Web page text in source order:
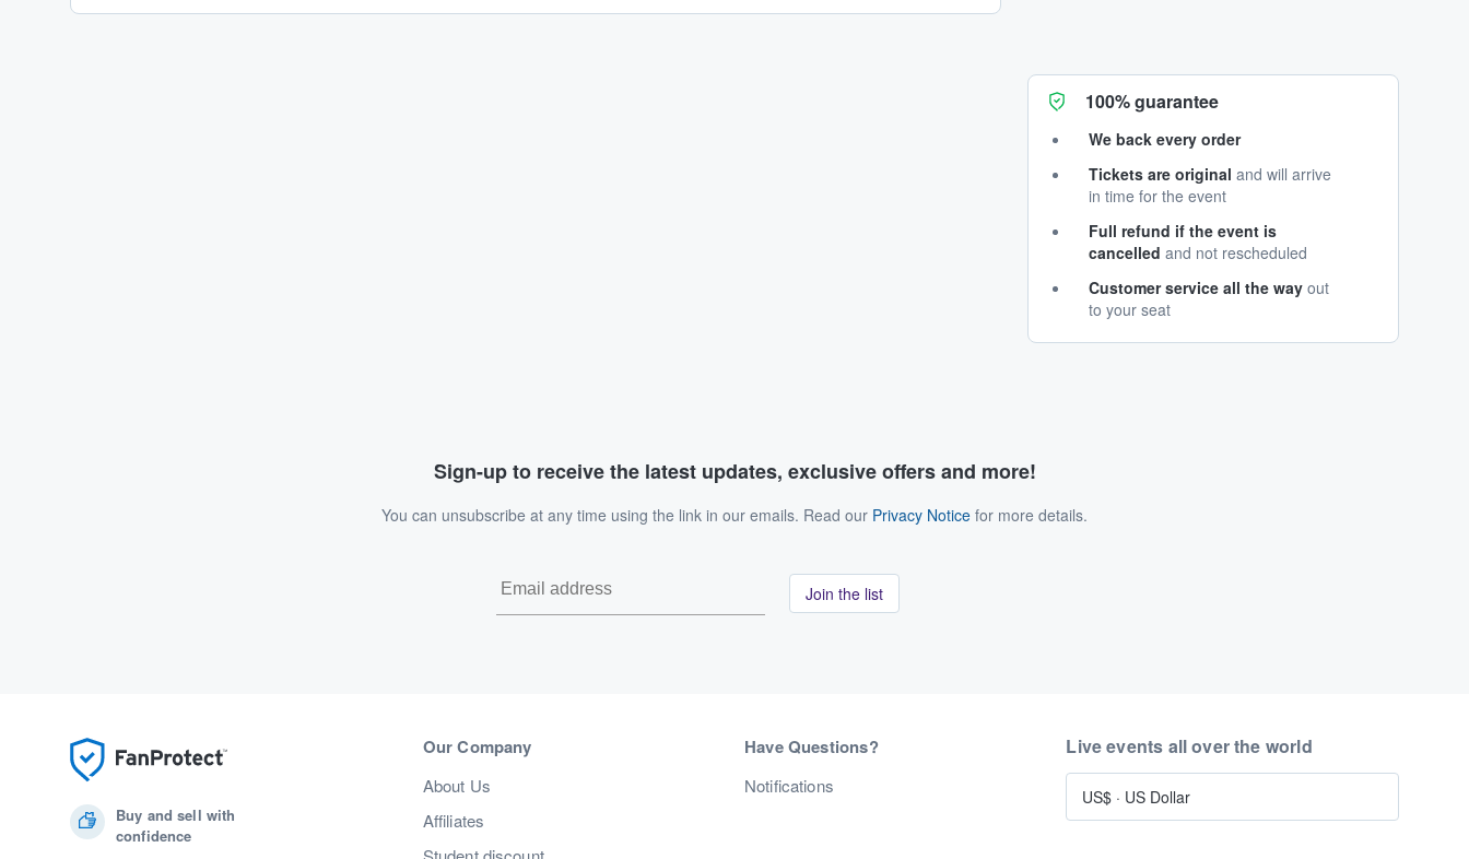
100% guarantee
We back every order
Tickets are original and will arrive
in time for the event
Full refund if the event is
cancelled and not rescheduled
Customer service all the way out
to your seat
Sign-up to receive the latest updates, exclusive offers and more!
You can unsubscribe at any time using the link in our emails. Read our Privacy Notice for more details.
Join the list
Buy and sell with
confidence
Our Company
About Us
Affiliates
Have Questions?
Notifications
Live events all over the world
US$ · US Dollar